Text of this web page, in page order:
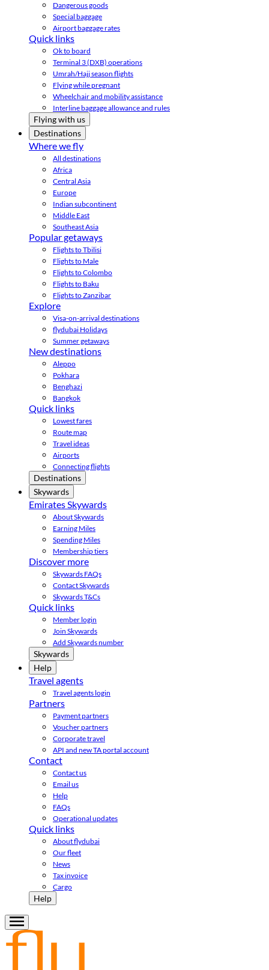
Dangerous goods
Special baggage
Airport baggage rates
Quick links
Ok to board
Terminal 3 (DXB) operations
Umrah/Hajj season flights
Flying while pregnant
Wheelchair and mobility assistance
Interline baggage allowance and rules
Flying with us
Destinations
Where we fly
All destinations
Africa
Central Asia
Europe
Indian subcontinent
Middle East
Southeast Asia
Popular getaways
Flights to Tbilisi
Flights to Male
Flights to Colombo
Flights to Baku
Flights to Zanzibar
Explore
Visa-on-arrival destinations
flydubai Holidays
Summer getaways
New destinations
Aleppo
Pokhara
Benghazi
Bangkok
Quick links
Lowest fares
Route map
Travel ideas
Airports
Connecting flights
Destinations
Skywards
Emirates Skywards
About Skywards
Earning Miles
Spending Miles
Membership tiers
Discover more
Skywards FAQs
Contact Skywards
Skywards T&Cs
Quick links
Member login
Join Skywards
Add Skywards number
Skywards
Help
Travel agents
Travel agents login
Partners
Payment partners
Voucher partners
Corporate travel
API and new TA portal account
Contact
Contact us
Email us
Help
FAQs
Operational updates
Quick links
About flydubai
Our fleet
News
Tax invoice
Cargo
Help